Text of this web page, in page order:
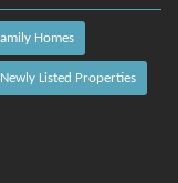
Homes
Newly Listed Properties